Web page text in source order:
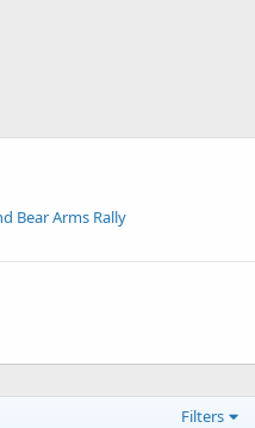
Bear Arms Rally
Filters